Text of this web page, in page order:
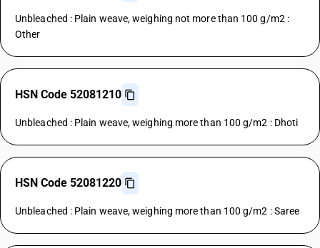
Unbleached : Plain weave, weighing not more than 100 g/m2 :
Other
HSN Code 52081210
Unbleached : Plain weave, weighing more than 100 g/m2 : Dhoti
HSN Code 52081220
Unbleached : Plain weave, weighing more than 100 g/m2 : Saree